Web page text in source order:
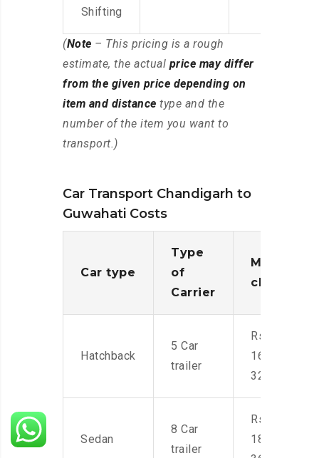
Shifting
(Note – This pricing is a rough
estimate, the actual price may differ
from the given price depending on
item and distance type and the
number of the item you want to
transport.)
Car Transport Chandigarh to
Guwahati Costs
Car type
Type
of
Carrier
Moving
charges
Hatchback
5 Car
trailer
Rs.
16,000-
32,000
Sedan
8 Car
trailer
Rs.
18,000-